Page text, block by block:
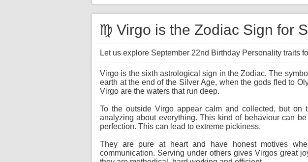
♍ Virgo is the Zodiac Sign for
Let us explore September 22nd Birthday Personality traits
Virgo is the sixth astrological sign in the Zodiac. The
earth at the end of the Silver Age, when the gods fled to
Virgo are the waters that run deep.
To the outside Virgo appear calm and collected, but on
analyzing about everything. This kind of behaviour can
perfection. This can lead to extreme pickiness.
They are pure at heart and have honest motives
communication. Serving under others gives Virgos great